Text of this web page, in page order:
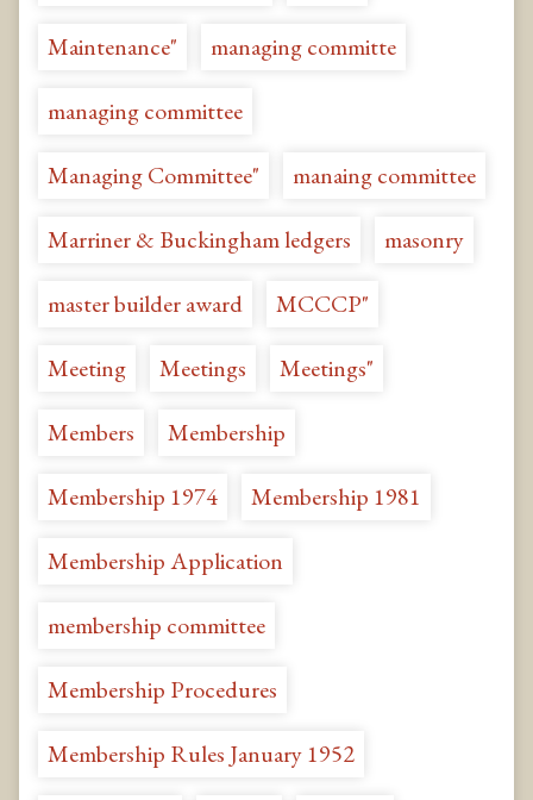
Maintenance" managing committe
managing committee
Managing Committee" manaing committee
Marriner & Buckingham ledgers masonry
master builder award MCCCP"
Meeting Meetings Meetings"
Members Membership
Membership 1974 Membership 1981
Membership Application
membership committee
Membership Procedures
Membership Rules January 1952